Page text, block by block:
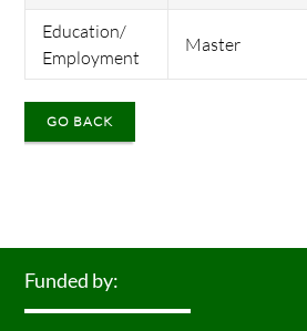
Education/
Employment
Master
GO BACK
Funded by: